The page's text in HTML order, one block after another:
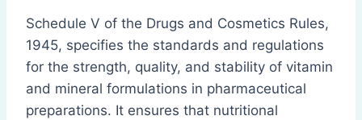
Schedule V of the Drugs and Cosmetics Rules,
1945, specifies the standards and regulations
for the strength, quality, and stability of vitamin
and mineral formulations in pharmaceutical
preparations. It ensures that nutritional